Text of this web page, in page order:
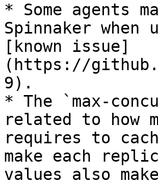
* Some agents
Spinnaker
[known issue]
(https://
9).
* The `max-
related to how
requires to
make each
values also